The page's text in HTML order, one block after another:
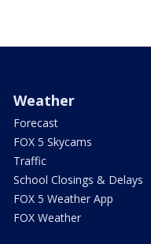
Weather
Forecast
FOX 5 Skycams
Traffic
School Closings & Delays
FOX 5 Weather App
FOX Weather